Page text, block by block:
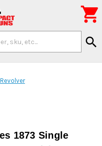
search

1873 Single